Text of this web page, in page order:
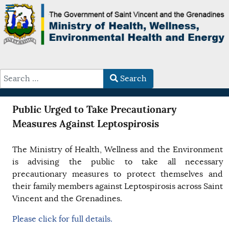
Search
Public Urged to Take Precautionary
Measures Against Leptospirosis
The Ministry of Health, Wellness and the Environment
is advising the public to take all necessary
precautionary measures to protect themselves and
their family members against Leptospirosis across Saint
Vincent and the Grenadines.
Please click for full details.